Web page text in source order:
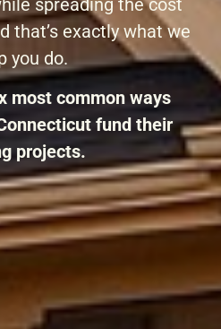
spreading the cost
that’s exactly what we
you do.
most common ways
fund their
projects.